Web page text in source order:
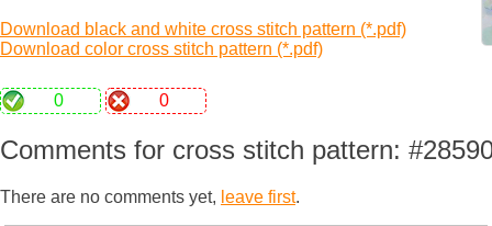
Download black and white cross stitch pattern (*.pdf)
Download color cross stitch pattern (*.pdf)
0 0
Comments for cross stitch pattern:
There are no comments yet, leave first.